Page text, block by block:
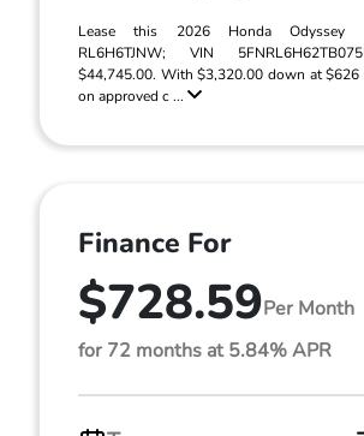
Lease this 2026 Honda Odyssey
RL6H6TJNW; VIN
$44,745.00. With $3,320.00 down at $626
on approved c ...
Finance For
$728.59Per Month
for 72 months at 5.84% APR